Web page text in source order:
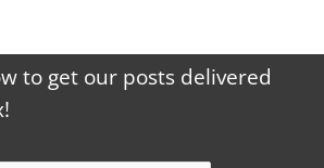
to get our posts delivered